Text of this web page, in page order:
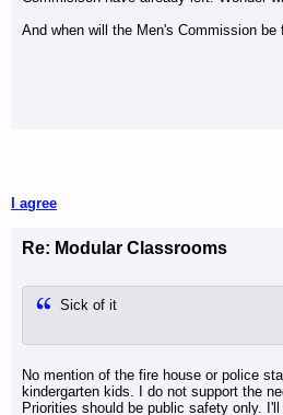
And when will the Men's Commission be
I agree
Re: Modular Classrooms
Sick of it
No mention of the fire house or police
kindergarten kids. I do not support the
Priorities should be public safety only.